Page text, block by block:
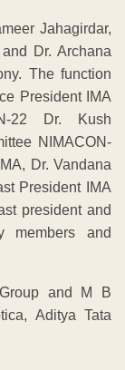
Jahagirdar,
Dr. Archana
The function
President IMA
22 Dr. Kush
NIMACON-
Dr. Vandana
President IMA
president and
members and
and M B
Aditya Tata